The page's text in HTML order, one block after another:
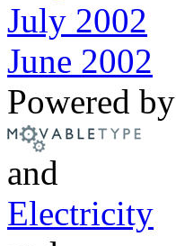
July 2002
June 2002
Powered by
and
Electricity